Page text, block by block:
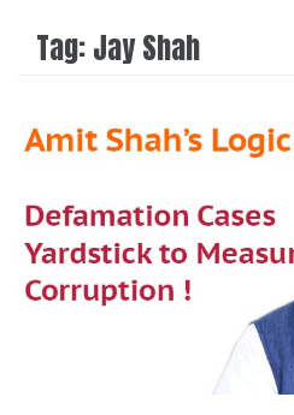
Tag:Jay Shah